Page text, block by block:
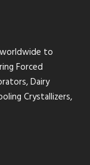
to
Forced
Dairy
Crystallizers,